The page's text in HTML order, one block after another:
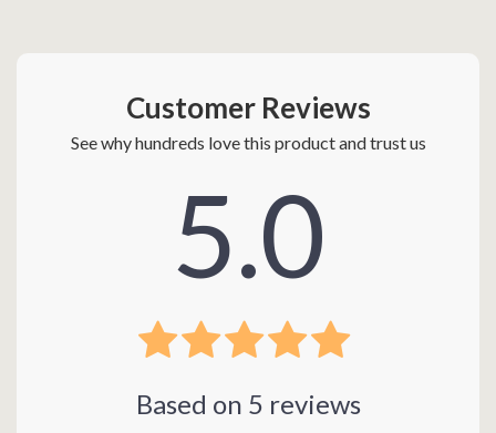
Customer Reviews
See why hundreds love this product and trust us
5.0
Based on 5 reviews